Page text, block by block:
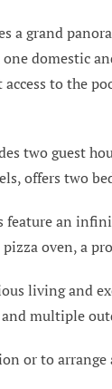
a grand
domestic
to the
two guest
offers two
feature an
oven, a
living and
multiple
or to